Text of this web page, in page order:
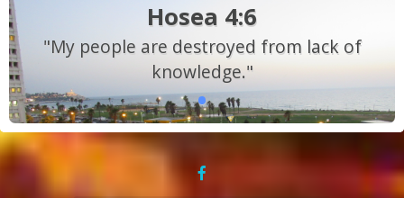
Hosea 4:6
"My people are destroyed from lack of
knowledge."